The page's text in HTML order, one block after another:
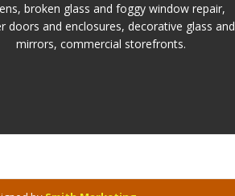
broken glass and foggy window repair,
doors and enclosures, decorative glass and
mirrors, commercial storefronts.